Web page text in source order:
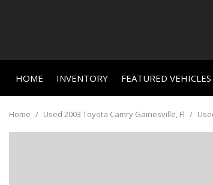
HOME
INVENTORY
Cars
FEATURED VEHICLES
Home / Used 2003 Toyota Camry Gainesville, Fl /